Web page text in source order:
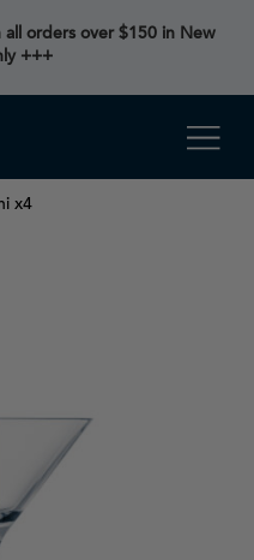
orders over $150 in New
+++
x4